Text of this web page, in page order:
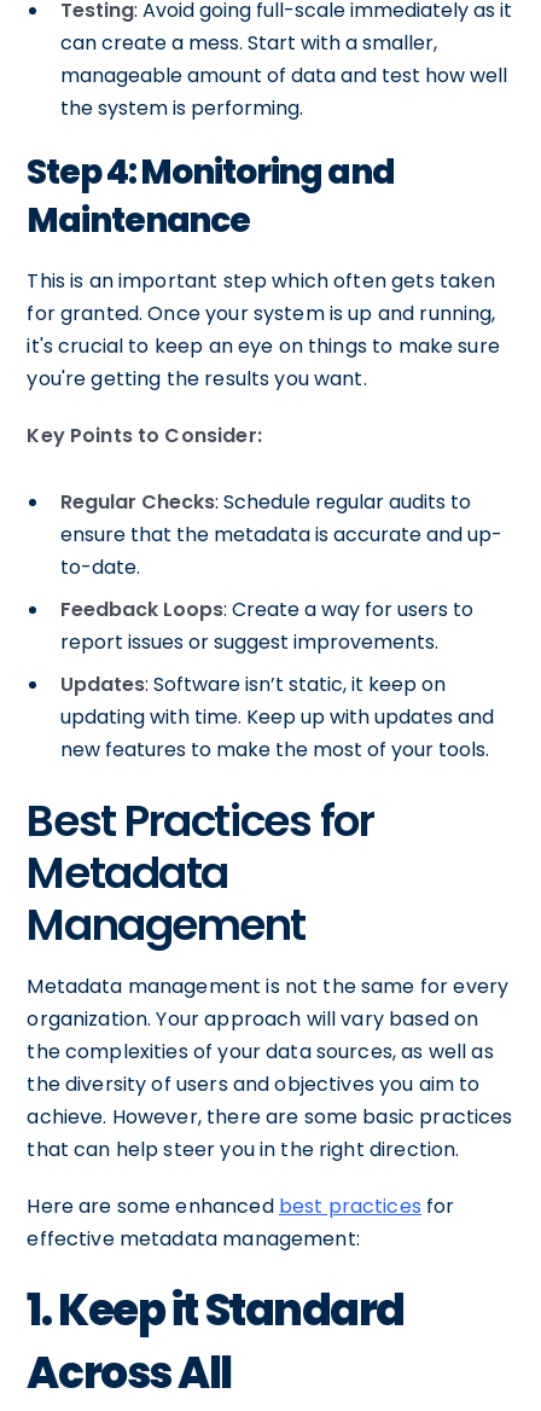
Testing: Avoid going full-scale immediately as it
can create a mess. Start with a smaller,
manageable amount of data and test how well
the system is performing.
Step 4: Monitoring and
Maintenance
This is an important step which often gets taken
for granted. Once your system is up and running,
it's crucial to keep an eye on things to make sure
you're getting the results you want.
Key Points to Consider:
Regular Checks: Schedule regular audits to
ensure that the metadata is accurate and up-
to-date.
Feedback Loops: Create a way for users to
report issues or suggest improvements.
Updates: Software isn’t static, it keep on
updating with time. Keep up with updates and
new features to make the most of your tools.
Best Practices for
Metadata
Management
Metadata management is not the same for every
organization. Your approach will vary based on
the complexities of your data sources, as well as
the diversity of users and objectives you aim to
achieve. However, there are some basic practices
that can help steer you in the right direction.
Here are some enhanced best practices for
effective metadata management:
1. Keep it Standard
Across All